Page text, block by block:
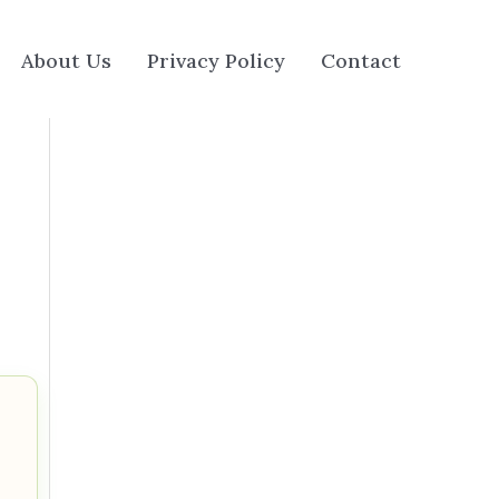
About Us Privacy Policy Contact